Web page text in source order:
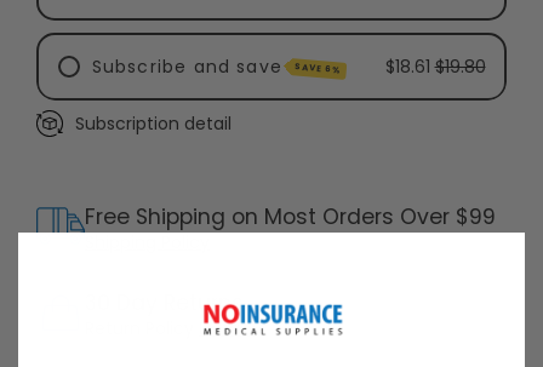
Subscribe and save SAVE 6% $18.61 $19.80
Every 6 Months - Recommended
Subscription detail
30 Day Returns
Details
Free Shipping on Most Orders Over $99